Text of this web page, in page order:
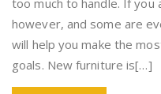
too much to handle. If you
however, and some are
will help you make the
goals. New furniture is[…]